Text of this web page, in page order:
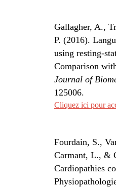
Gallagher, A.,
P. (2016).
using resting-
Comparison
Journal of
125006.
Cliquez ici pour
Fourdain, S.,
Carmant, L., &
Cardiopathies